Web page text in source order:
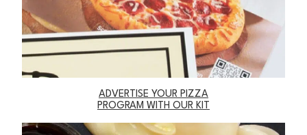
ADVERTISE YOUR PIZZA
PROGRAM WITH OUR KIT